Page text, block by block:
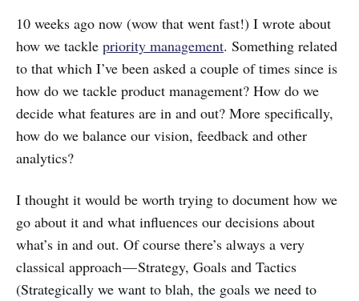
10 weeks ago now (wow that went fast!) I wrote about
how we tackle priority management. Something related
to that which I’ve been asked a couple of times since is
how do we tackle product management? How do we
decide what features are in and out? More specifically,
how do we balance our vision, feedback and other
analytics?
I thought it would be worth trying to document how we
go about it and what influences our decisions about
what’s in and out. Of course there’s always a very
classical approach — Strategy, Goals and Tactics
(Strategically we want to blah, the goals we need to